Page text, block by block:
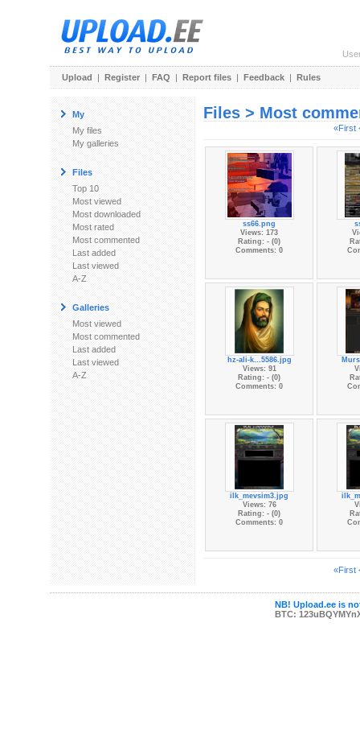
Upload | Register | FAQ | Report files | Feedback | Rules
My
My files
My galleries
Files
Top 10
Most viewed
Most downloaded
Most rated
Most commented
Last added
Last viewed
A-Z
Galleries
Most viewed
Most commented
Last added
Last viewed
A-Z
Files > Most
«First
ss66.png
Views: 173
Rating: - (0)
Comments: 0
hz-ali-k...5586.jpg
Views: 91
Rating: - (0)
Comments: 0
ilk_mevsim3.jpg
Views: 76
Rating: - (0)
Comments: 0
«First
NB! Upload.ee is
BTC: